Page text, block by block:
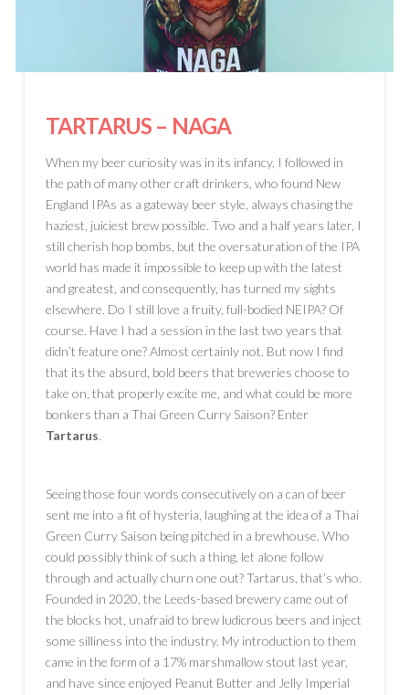
TARTARUS – NAGA
When my beer curiosity was in its infancy, I followed in
the path of many other craft drinkers, who found New
England IPAs as a gateway beer style, always chasing the
haziest, juiciest brew possible. Two and a half years later, I
still cherish hop bombs, but the oversaturation of the IPA
world has made it impossible to keep up with the latest
and greatest, and consequently, has turned my sights
elsewhere. Do I still love a fruity, full-bodied NEIPA? Of
course. Have I had a session in the last two years that
didn’t feature one? Almost certainly not. But now I find
that its the absurd, bold beers that breweries choose to
take on, that properly excite me, and what could be more
bonkers than a Thai Green Curry Saison? Enter
Tartarus.
Seeing those four words consecutively on a can of beer
sent me into a fit of hysteria, laughing at the idea of a Thai
Green Curry Saison being pitched in a brewhouse. Who
could possibly think of such a thing, let alone follow
through and actually churn one out? Tartarus, that’s who.
Founded in 2020, the Leeds-based brewery came out of
the blocks hot, unafraid to brew ludicrous beers and inject
some silliness into the industry. My introduction to them
came in the form of a 17% marshmallow stout last year,
and have since enjoyed Peanut Butter and Jelly Imperial